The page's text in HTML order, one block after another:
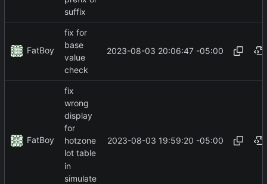
suffix
FatBoy
fix for
base
value
check
2023-08-03 20:06:47 -05:00
FatBoy
fix
wrong
display
for
hotzone
lot table
in
simulate
2023-08-03 19:59:20 -05:00